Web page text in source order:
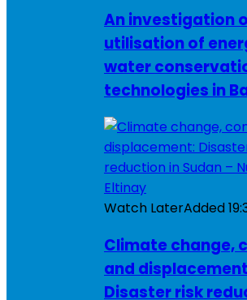
An investigation
utilisation of
water
technologies in
Watch LaterAdded
Climate change,
and
Disaster risk